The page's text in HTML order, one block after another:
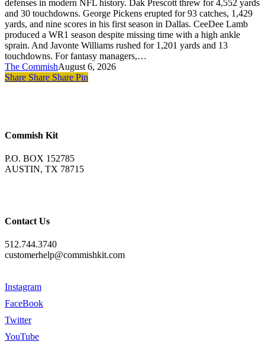
Skill
Position
Group
in
Football
and
defenses in modern NFL history. Dak Prescott threw for 4,552 yards
and 30 touchdowns. George Pickens erupted for 93 catches, 1,429
yards, and nine scores in his first season in Dallas. CeeDee Lamb
produced a WR1 season despite missing time with a high ankle
sprain. And Javonte Williams rushed for 1,201 yards and 13
touchdowns. For fantasy managers,…
The CommishAugust 6, 2026
Share Share Share Pin
Commish Kit
P.O. BOX 152785
AUSTIN, TX 78715
Contact Us
512.744.3740
customerhelp@commishkit.com
Instagram
FaceBook
Twitter
YouTube